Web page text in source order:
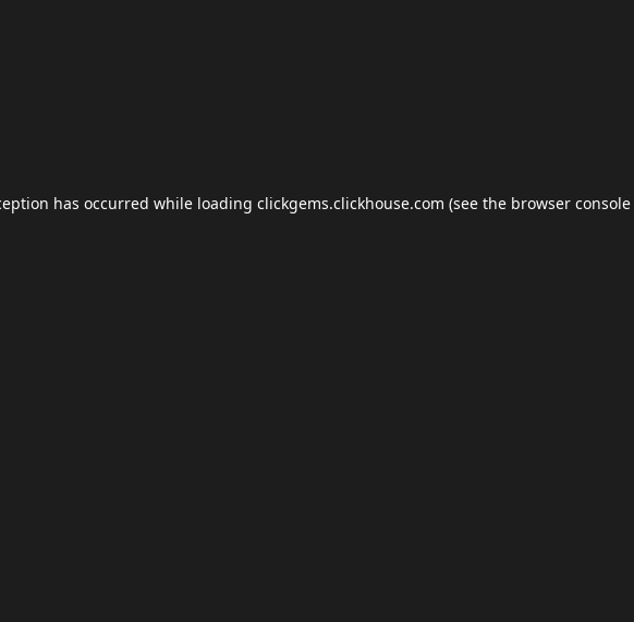
has occurred while loading clickgems.clickhouse.com (see the browser console